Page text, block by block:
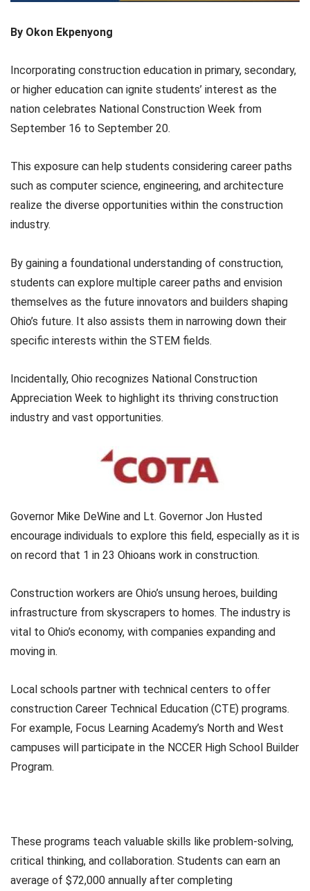
By Okon Ekpenyong
Incorporating construction education in primary, secondary,
or higher education can ignite students’ interest as the
nation celebrates National Construction Week from
September 16 to September 20.
This exposure can help students considering career paths
such as computer science, engineering, and architecture
realize the diverse opportunities within the construction
industry.
By gaining a foundational understanding of construction,
students can explore multiple career paths and envision
themselves as the future innovators and builders shaping
Ohio’s future. It also assists them in narrowing down their
specific interests within the STEM fields.
Incidentally, Ohio recognizes National Construction
Appreciation Week to highlight its thriving construction
industry and vast opportunities.
Governor Mike DeWine and Lt. Governor Jon Husted
encourage individuals to explore this field, especially as it is
on record that 1 in 23 Ohioans work in construction.
Construction workers are Ohio’s unsung heroes, building
infrastructure from skyscrapers to homes. The industry is
vital to Ohio’s economy, with companies expanding and
moving in.
Local schools partner with technical centers to offer
construction Career Technical Education (CTE) programs.
For example, Focus Learning Academy’s North and West
campuses will participate in the NCCER High School Builder
Program.
These programs teach valuable skills like problem-solving,
critical thinking, and collaboration. Students can earn an
average of $72,000 annually after completing